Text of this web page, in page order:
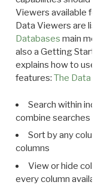
Viewers available for
Data Viewers are
Databases main menu
also a Getting Started
explains how to use all
features: The Data
Search within
combine searches in
Sort by any column
columns
View or hide
every column available